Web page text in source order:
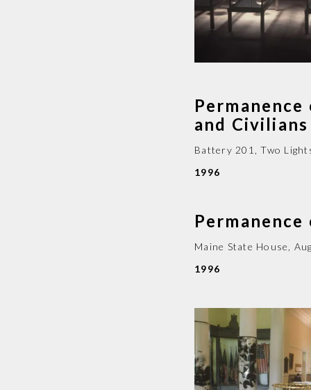
and
Battery 201, Two
1996
Maine State House
1996